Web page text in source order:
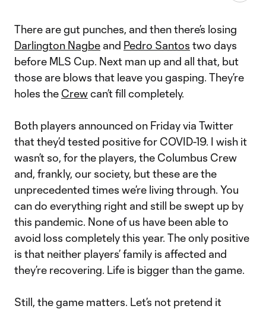
There are gut punches, and then there’s losing
Darlington Nagbe and Pedro Santos two days
before MLS Cup. Next man up and all that, but
those are blows that leave you gasping. They’re
holes the Crewcan’t fill completely.
Both players announced on Friday via Twitter
that they’d tested positive for COVID-19. I wish it
wasn’t so, for the players, the Columbus Crew
and, frankly, our society, but these are the
unprecedented times we’re living through. You
can do everything right and still be swept up by
this pandemic. None of us have been able to
avoid loss completely this year. The only positive
is that neither players’ family is affected and
they’re recovering. Life is bigger than the game.
Still, the game matters. Let’s not pretend it